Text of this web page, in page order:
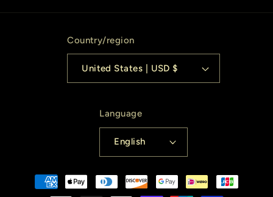
Country/region
United States | USD $
Language
English
Payment
methods